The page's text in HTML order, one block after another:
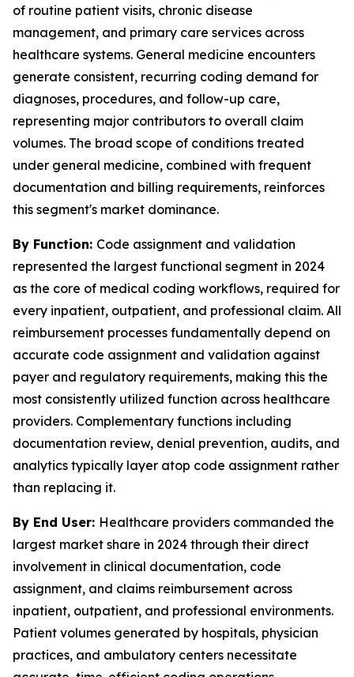
of routine patient visits, chronic disease
management, and primary care services across
healthcare systems. General medicine encounters
generate consistent, recurring coding demand for
diagnoses, procedures, and follow-up care,
representing major contributors to overall claim
volumes. The broad scope of conditions treated
under general medicine, combined with frequent
documentation and billing requirements, reinforces
this segment's market dominance.
By Function: Code assignment and validation
represented the largest functional segment in 2024
as the core of medical coding workflows, required for
every inpatient, outpatient, and professional claim. All
reimbursement processes fundamentally depend on
accurate code assignment and validation against
payer and regulatory requirements, making this the
most consistently utilized function across healthcare
providers. Complementary functions including
documentation review, denial prevention, audits, and
analytics typically layer atop code assignment rather
than replacing it.
By End User: Healthcare providers commanded the
largest market share in 2024 through their direct
involvement in clinical documentation, code
assignment, and claims reimbursement across
inpatient, outpatient, and professional environments.
Patient volumes generated by hospitals, physician
practices, and ambulatory centers necessitate